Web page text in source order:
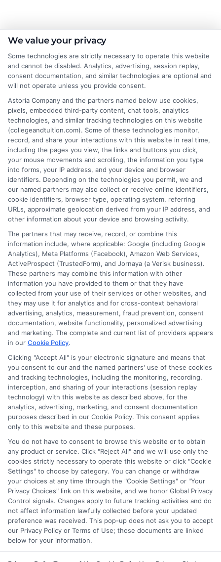
About the Author:
Michael Grant
Michael Grant writes about college costs,
financial aid strategies, and practical ways
to make higher education more
affordable for students and families. He
focuses on breaking down complex tuition and loan
topics into clear, actionable guidance that helps
readers make smarter decisions about their education
investments. His insights are grounded in years of
researching college pricing trends, scholarship
opportunities, and the financial planning resources
featured on this site. Michael is committed to giving
prospective students and their families the tools they
need to find quality programs without taking on
excessive debt.
Disclosure: Collegeandtuition receives compensation for
the featured schools on our websites (see “Sponsored
Schools” or “Sponsored Listings” or “Sponsored Results”). So
what does this mean for you? Compensation may impact
where the Sponsored Schools appear on our websites,
including whether they appear as a match through our
education matching services tool, the order in which they
appear in a listing, and/or their ranking. Our websites do
not provide, nor are they intended to provide, a
comprehensive list of all schools (a) in the United States (b)
located in a specific geographic area or (c) that offer a
particular program of study. By providing information or
agreeing to be contacted by a Sponsored School, you are in
no way obligated to apply to or enroll with the school.
We value your privacy
Some technologies are strictly necessary to operate this website
and cannot be disabled. Analytics, advertising, session replay,
consent documentation, and similar technologies are optional and
will not operate unless you provide consent.
Astoria Company and the partners named below use cookies,
pixels, embedded third-party content, chat tools, analytics
technologies, and similar tracking technologies on this website
(collegeandtuition.com). Some of these technologies monitor,
record, and share your interactions with this website in real time,
including the pages you view, the links and buttons you click,
your mouse movements and scrolling, the information you type
into forms, your IP address, and your device and browser
identifiers. Depending on the technologies you permit, we and
our named partners may also collect or receive online identifiers,
cookie identifiers, browser type, operating system, referring
URLs, approximate geolocation derived from your IP address, and
other information about your device and browsing activity.
The partners that may receive, record, or combine this
information include, where applicable: Google (including Google
Analytics), Meta Platforms (Facebook), Amazon Web Services,
ActiveProspect (TrustedForm), and Jornaya (a Verisk business).
These partners may combine this information with other
information you have provided to them or that they have
collected from your use of their services or other websites, and
they may use it for analytics and for cross-context behavioral
advertising, analytics, measurement, fraud prevention, consent
documentation, website functionality, personalized advertising
and marketing. The complete and current list of providers appears
in our Cookie Policy.
Clicking "Accept All" is your electronic signature and means that
you consent to our and the named partners' use of these cookies
and tracking technologies, including the monitoring, recording,
interception, and sharing of your interactions (session replay
technology) with this website as described above, for the
analytics, advertising, marketing, and consent documentation
purposes described in our Cookie Policy. This consent applies
only to this website and these purposes.
You do not have to consent to browse this website or to obtain
any product or service. Click "Reject All" and we will use only the
cookies strictly necessary to operate this website or click "Cookie
Settings" to choose by category. You can change or withdraw
your choices at any time through the "Cookie Settings" or "Your
Privacy Choices" link on this website, and we honor Global Privacy
Control signals. Changes apply to future tracking activities and do
not affect information lawfully collected before your updated
preference was received. This pop-up does not ask you to accept
our Privacy Policy or Terms of Use; those documents are linked
below for your information.